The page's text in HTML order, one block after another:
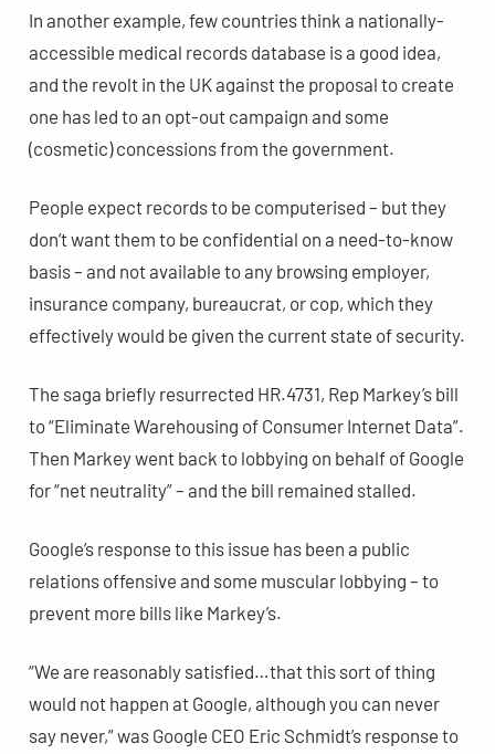
In another example, few countries think a nationally-
accessible medical records database is a good idea,
and the revolt in the UK against the proposal to create
one has led to an opt-out campaign and some
(cosmetic) concessions from the government.
People expect records to be computerised – but they
don’t want them to be confidential on a need-to-know
basis – and not available to any browsing employer,
insurance company, bureaucrat, or cop, which they
effectively would be given the current state of security.
The saga briefly resurrected HR.4731, Rep Markey’s bill
to “Eliminate Warehousing of Consumer Internet Data”.
Then Markey went back to lobbying on behalf of Google
for “net neutrality” – and the bill remained stalled.
Google’s response to this issue has been a public
relations offensive and some muscular lobbying – to
prevent more bills like Markey’s.
“We are reasonably satisfied…that this sort of thing
would not happen at Google, although you can never
say never,” was Google CEO Eric Schmidt’s response to